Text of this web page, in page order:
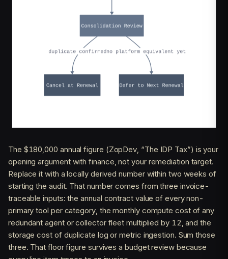
The $180,000 annual figure (ZopDev, “The IDP Tax”) is your
opening argument with finance, not your remediation target.
Replace it with a locally derived number within two weeks of
starting the audit. That number comes from three invoice-
traceable inputs: the annual contract value of every non-
primary tool per category, the monthly compute cost of any
redundant agent or collector fleet multiplied by 12, and the
storage cost of duplicate log or metric ingestion. Sum those
three. That floor figure survives a budget review because